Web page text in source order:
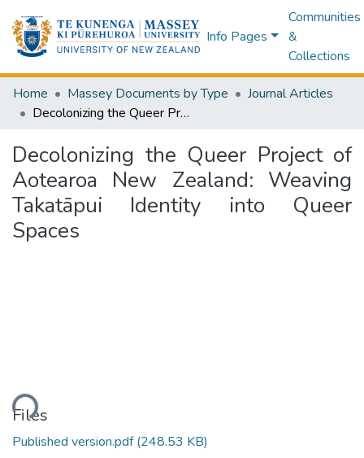
Info Pages
Communities
&
Collections
Home Massey Documents by Type
Journal Articles
Decolonizing the Queer Project of Aotearoa New Zealand: Weaving Takatāpui Identity into Queer Spaces
Decolonizing the Queer Project of
Aotearoa New Zealand: Weaving
Takatāpui Identity into Queer
Spaces
Files
Published version.pdf(248.53 KB)